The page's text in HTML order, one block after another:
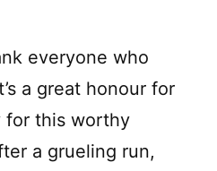
everyone who
a great honour for
for this worthy
a grueling run,